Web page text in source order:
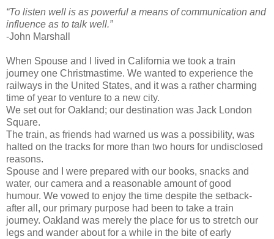
“To listen well is as powerful a means of communication and
influence as to talk well.”
-John Marshall
When Spouse and I lived in California we took a train
journey one Christmastime. We wanted to experience the
railways in the United States, and it was a rather charming
time of year to venture to a new city.
We set out for Oakland; our destination was Jack London
Square.
The train, as friends had warned us was a possibility, was
halted on the tracks for more than two hours for undisclosed
reasons.
Spouse and I were prepared with our books, snacks and
water, our camera and a reasonable amount of good
humour. We vowed to enjoy the time despite the setback-
after all, our primary purpose had been to take a train
journey. Oakland was merely the place for us to stretch our
legs and wander about for a while in the bite of early